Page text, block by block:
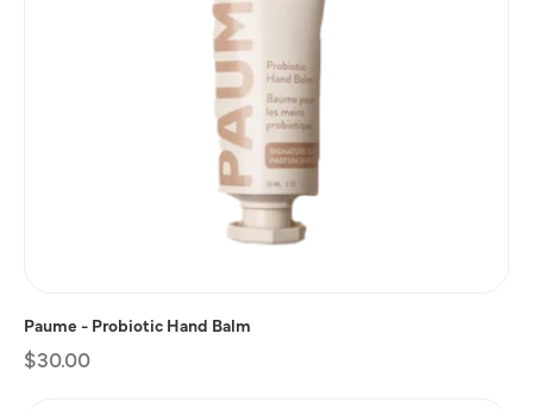
Paume - Probiotic Hand Balm
Regular
$30.00